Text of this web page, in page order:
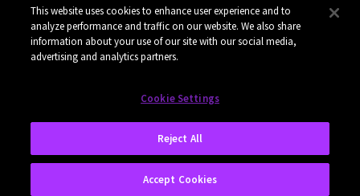
Compliance Engineer
Shenzhen,China
Posted 7 months ago
This website uses cookies to enhance user experience and to
analyze performance and traffic on our website. We also share
information about your use of our site with our social media,
advertising and analytics partners.
Cookie Settings
Reject All
Accept Cookies